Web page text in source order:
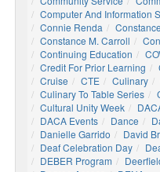
Computer And Information
Connie Renda
Constance M. Carroll
Continuing Education
Credit For Prior Learning
Cruise
CTE Culinary
Culinary To Table Series
Cultural Unity Week
DACA Events
Dance
Danielle Garrido
David
Deaf Celebration Day
DEBER Program